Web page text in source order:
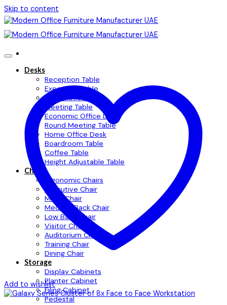
Skip to content
Desks
Reception Table
Executive Table
Workstation Table
Meeting Table
Economic Office Desk
Round Meeting Table
Home Office Desk
Boardroom Table
Coffee Table
Height Adjustable Table
Chairs
Ergonomic Chairs
Executive Chair
Mesh Chair
Medium Back Chair
Low Back Chair
Visitor Chair
Auditorium Chair
Training Chair
Dining Chair
Storage
Display Cabinets
Planter Cabinet
Filing Cabinet
Pedestal
Add to wishlist